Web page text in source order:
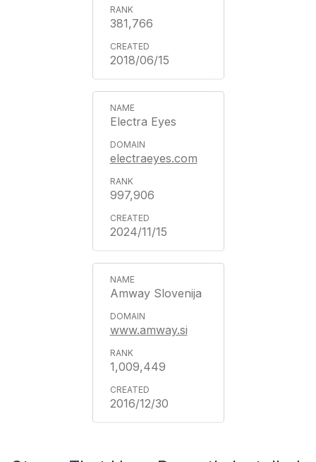
381,766
2018/06/15
Electra Eyes
electraeyes.com
997,906
2024/11/15
Amway Slovenija
www.amway.si
1,009,449
2016/12/30